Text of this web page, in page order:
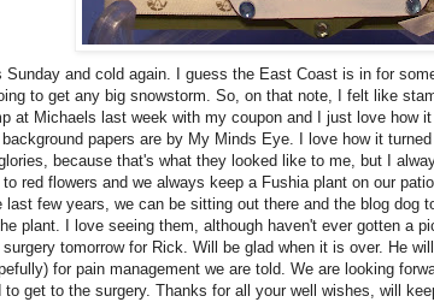
Sunday and cold again. I guess the East Coast is in for
to get any big snowstorm. So, on that note, I felt like
at Michaels last week with my coupon and I just love how
papers are by My Minds Eye. I love how it
because that's what they looked like to me, but I
red flowers and we always keep a Fushia plant on our
last few years, we can be sitting out there and the blog dog
plant. I love seeing them, although haven't ever gotten a
surgery tomorrow for Rick. Will be glad when it is over. He
for pain management we are told. We are looking
to get to the surgery. Thanks for all your well wishes, will